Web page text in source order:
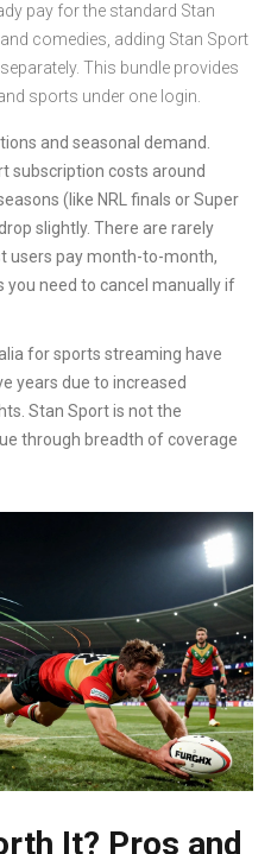
pay for the standard Stan
comedies, adding Stan Sport
This bundle provides
sports under one login.
and seasonal demand.
subscription costs around
(like NRL finals or Super
slightly. There are rarely
users pay month-to-month,
need to cancel manually if
for sports streaming have
years due to increased
Stan Sport is not the
through breadth of coverage
It? Pros and